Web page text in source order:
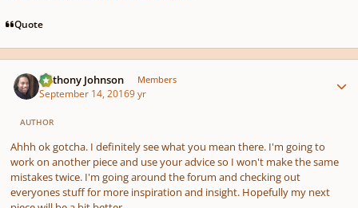
Quote
Anthony Johnson Members
September 14, 20169 yr
AUTHOR
Ahhh ok gotcha. I definitely see what you mean there. I'm going to
work on another piece and use your advice so I won't make the same
mistakes twice. I'm going around the forum and checking out
everyones stuff for more inspiration and insight. Hopefully my next